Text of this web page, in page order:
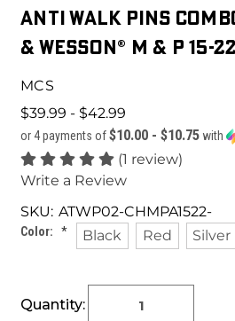
Anti Walk Pins
& Wesson® M & P 15-
MCS
$39.99 - $42.99
or 4 payments of$10.00 - $10.75 with
(1 review)
Write a Review
SKU: ATWP02-CHMPA1522-
Color: * Black Red Silver
Stock:
Quantity: